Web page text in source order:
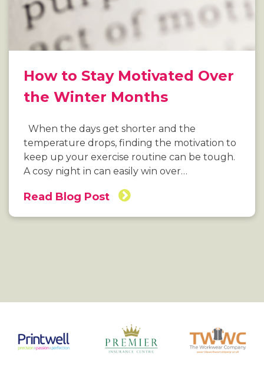
How to Stay Motivated Over
the Winter Months
When the days get shorter and the
temperature drops, finding the motivation to
keep up your exercise routine can be tough.
A cosy night in can easily win over…
Read Blog Post